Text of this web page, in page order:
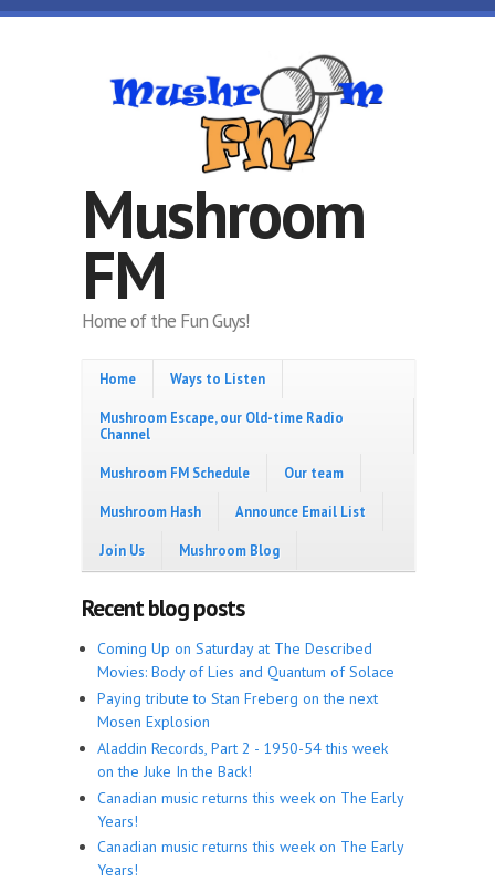
Skip to main content
Mushroom
FM
Home of the Fun Guys!
Home Ways to Listen
Mushroom Escape, our Old-time Radio
Channel
Mushroom FM Schedule Our team
Mushroom Hash Announce Email List
Join Us Mushroom Blog
Recent blog posts
Coming Up on Saturday at The Described
Movies: Body of Lies and Quantum of Solace
Paying tribute to Stan Freberg on the next
Mosen Explosion
Aladdin Records, Part 2 - 1950-54 this week
on the Juke In the Back!
Canadian music returns this week on The Early
Years!
Canadian music returns this week on The Early
Years!